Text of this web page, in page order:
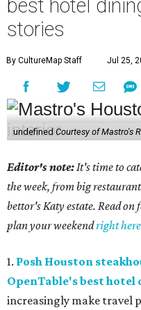
best hotel
stories
By CultureMap Staff Jul 25,
undefined Courtesy of Mastro's
Editor's note:It's time to
the week, from big
bettor's Katy estate. Read
plan your weekendright here
1. Posh Houston
OpenTable's best hotel
increasingly make travel